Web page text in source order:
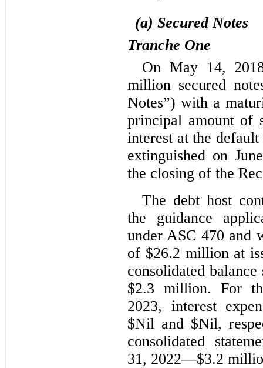
(a) Secured Notes
Tranche One
On May 14,
million secured
Notes”) with a
principal amount of
interest at the
extinguished on
the closing of the
The debt host
the guidance
under ASC 470 and
of $26.2 million at
consolidated
$2.3 million. For
2023, interest
$Nil and $Nil,
consolidated
31, 2022—$3.2